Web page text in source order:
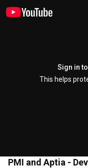
Sign in
This helps
PMI and Aptia -